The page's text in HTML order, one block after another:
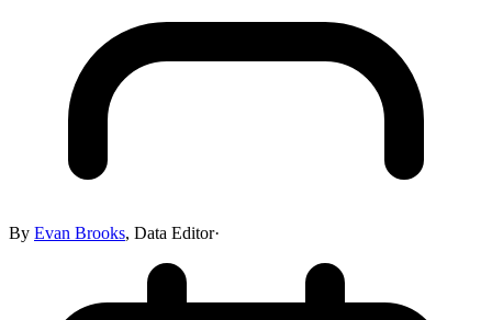
By Evan Brooks, Data Editor·